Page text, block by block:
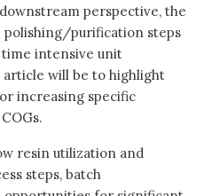
perspective, the
polishing/purification steps
intensive unit
article will be to highlight
increasing specific
resin utilization and
steps, batch